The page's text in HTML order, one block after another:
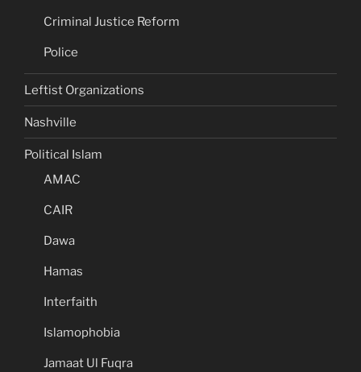
Criminal Justice Reform
Police
Leftist Organizations
Nashville
Political Islam
AMAC
CAIR
Dawa
Hamas
Interfaith
Islamophobia
Jamaat Ul Fuqra